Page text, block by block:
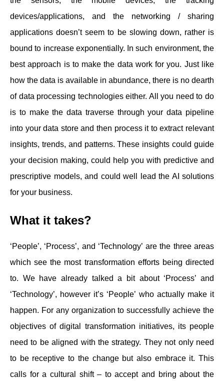
devices/applications, and the networking / sharing
applications doesn’t seem to be slowing down, rather is
bound to increase exponentially. In such environment, the
best approach is to make the data work for you. Just like
how the data is available in abundance, there is no dearth
of data processing technologies either. All you need to do
is to make the data traverse through your data pipeline
into your data store and then process it to extract relevant
insights, trends, and patterns. These insights could guide
your decision making, could help you with predictive and
prescriptive models, and could well lead the AI solutions
for your business.
What it takes?
‘People’, ‘Process’, and ‘Technology’ are the three areas
which see the most transformation efforts being directed
to. We have already talked a bit about ‘Process’ and
‘Technology’, however it’s ‘People’ who actually make it
happen. For any organization to successfully achieve the
objectives of digital transformation initiatives, its people
need to be aligned with the strategy. They not only need
to be receptive to the change but also embrace it. This
calls for a cultural shift – to accept and bring about the